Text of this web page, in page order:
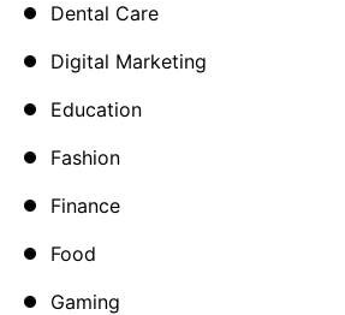
Dental Care
Digital Marketing
Education
Fashion
Finance
Food
Gaming